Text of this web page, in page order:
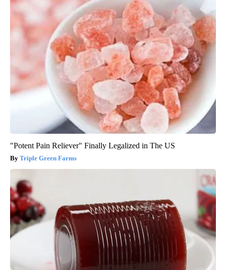
"Potent Pain Reliever" Finally Legalized in The US
Triple Green Farms